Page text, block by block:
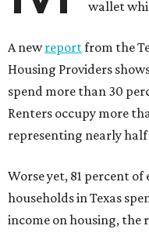
wallet
A newreportfrom the
Housing Providers
spend more than 30
Renters occupy more
representing nearly half
Worse yet, 81 percent
households in Texas
income on housing, the